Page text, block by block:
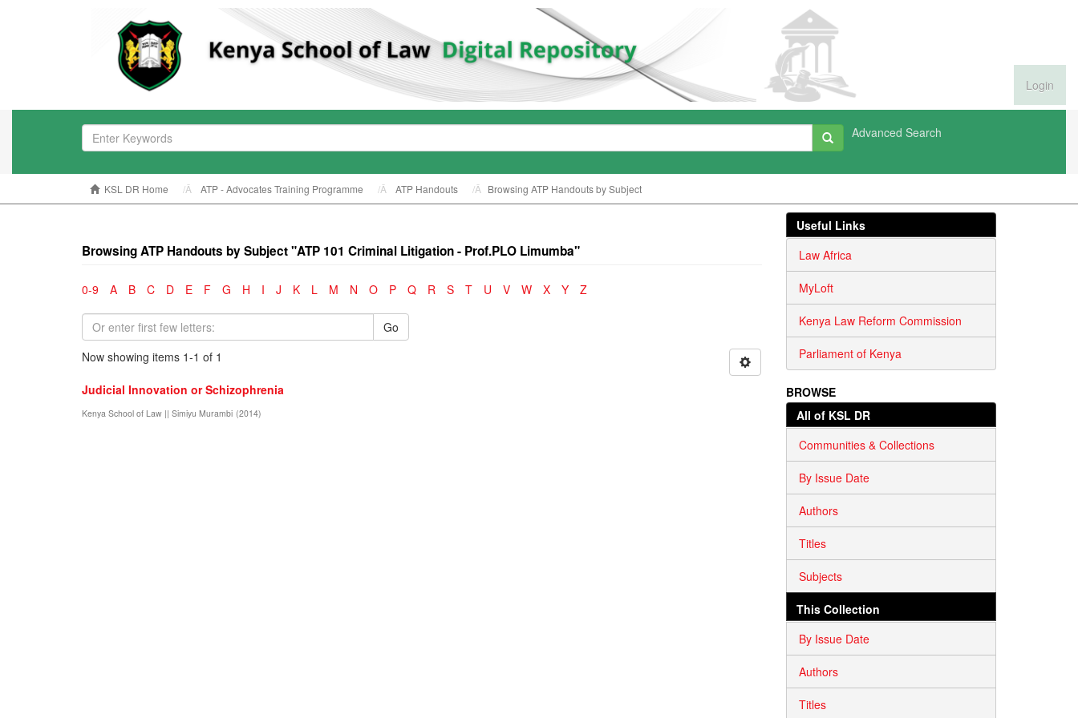
Login
Advanced Search
KSL DR Home ATP - Advocates Training Programme ATP Handouts Browsing ATP Handouts by Subject
Browsing ATP Handouts by Subject "ATP 101 Criminal Litigation - Prof.PLO Limumba"
0-9 A B C D E F G H I J K L M N O P Q R S T U V W X Y Z
Go
Now showing items 1-1 of 1
Judicial Innovation or Schizophrenia
Kenya School of Law || Simiyu Murambi (2014)
Useful Links
Law Africa
MyLoft
Kenya Law Reform Commission
Parliament of Kenya
BROWSE
All of KSL DR
Communities & Collections
By Issue Date
Authors
Titles
Subjects
This Collection
By Issue Date
Authors
Titles